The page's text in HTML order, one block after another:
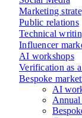
Marketing
Public relations
Technical
Influencer
AI workshops
Verification as
Bespoke
AI